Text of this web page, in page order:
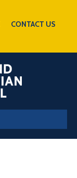
CONTACT US